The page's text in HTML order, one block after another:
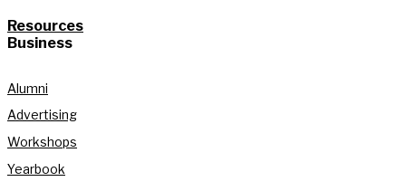
Resources
Business
Alumni
Advertising
Workshops
Yearbook